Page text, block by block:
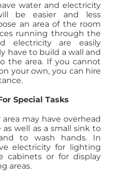
water and electricity
be easier and less
an area of the room
running through the
electricity are easily
have to build a wall and
the area. If you cannot
your own, you can hire
Special Tasks
may have overhead
well as a small sink to
to wash hands. In
electricity for lighting
cabinets or for display
areas.